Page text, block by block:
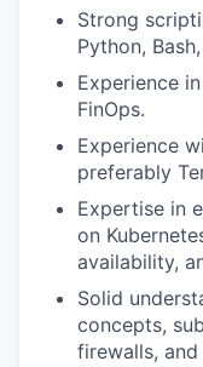
Strong
Python,
Experience in
FinOps.
Experience
preferably
Expertise in
on
availability,
Solid
concepts,
firewalls,